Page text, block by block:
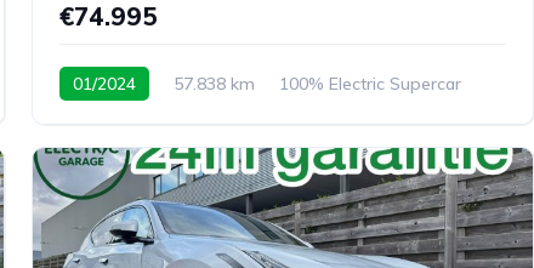
€74.995
01/2024 57.838 km 100% Electric Supercar